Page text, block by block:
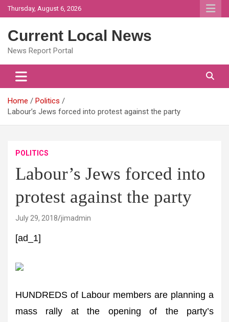
Skip
to
Thursday, August 6, 2026
Current Local News
News Report Portal
Home
Politics
Labour’s Jews forced into protest against the party
POLITICS
Labour’s Jews forced into
protest against the party
July 29, 2018 jimadmin
[ad_1]
HUNDREDS of Labour members are planning a
mass rally at the opening of the party’s